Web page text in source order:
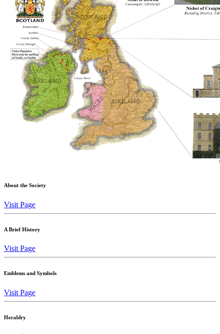
About the Society
Visit Page
A Brief History
Visit Page
Emblems and Symbols
Visit Page
Heraldry